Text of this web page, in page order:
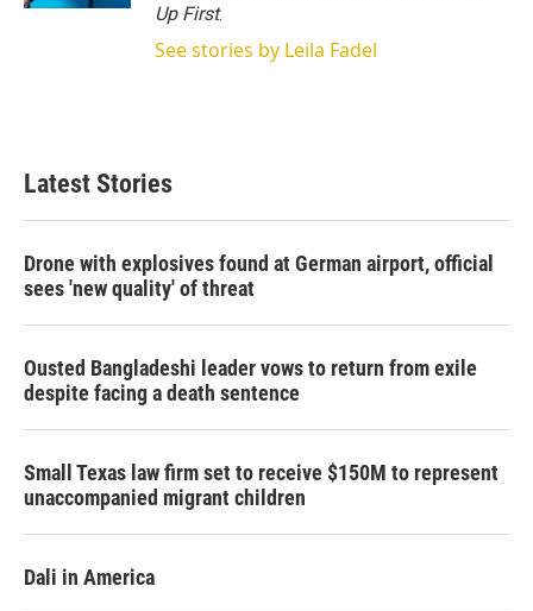
Up First.
See stories by Leila Fadel
Latest Stories
Drone with explosives found at German airport, official
sees 'new quality' of threat
Ousted Bangladeshi leader vows to return from exile
despite facing a death sentence
Small Texas law firm set to receive $150M to represent
unaccompanied migrant children
Dali in America